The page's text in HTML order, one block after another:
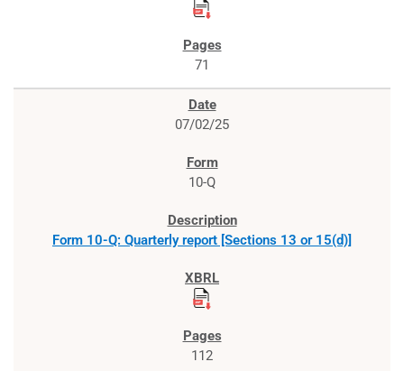
71
07/02/25
10-Q
Form 10-Q: Quarterly report [Sections 13 or 15(d)]
112